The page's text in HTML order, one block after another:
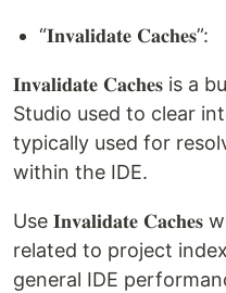
“𝐈𝐧𝐯𝐚𝐥𝐢𝐝𝐚𝐭𝐞 𝐂𝐚𝐜𝐡𝐞𝐬”:
𝐈𝐧𝐯𝐚𝐥𝐢𝐝𝐚𝐭𝐞 𝐂𝐚𝐜𝐡𝐞𝐬 is
Studio used to clear
typically used for
within the IDE.
Use 𝐈𝐧𝐯𝐚𝐥𝐢𝐝𝐚𝐭𝐞
related to project
general IDE